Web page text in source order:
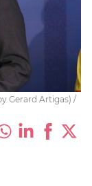
Gerard Artigas) /